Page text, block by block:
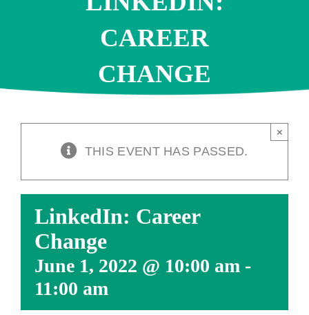
CAREER
CHANGE
THIS EVENT HAS PASSED.
×
LinkedIn: Career
Change
June 1, 2022 @ 10:00 am -
11:00 am